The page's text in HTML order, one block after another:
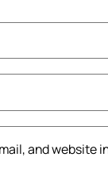
and website